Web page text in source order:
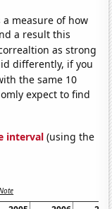
a measure of how
a result this
as strong
differently, if you
the same 10
expect to find
interval (using the